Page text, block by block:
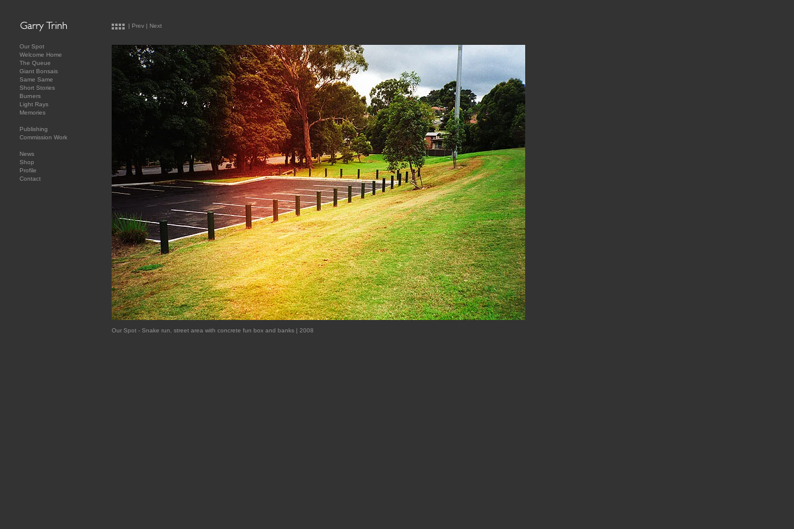
Our Spot
Welcome Home
The Queue
Giant Bonsais
Same Same
Short Stories
Burners
Light Rays
Memories
Publishing
Commission Work
News
Shop
Profile
Contact
Our Spot - Snake run, street area with concrete fun box and banks | 2008
| Prev | Next